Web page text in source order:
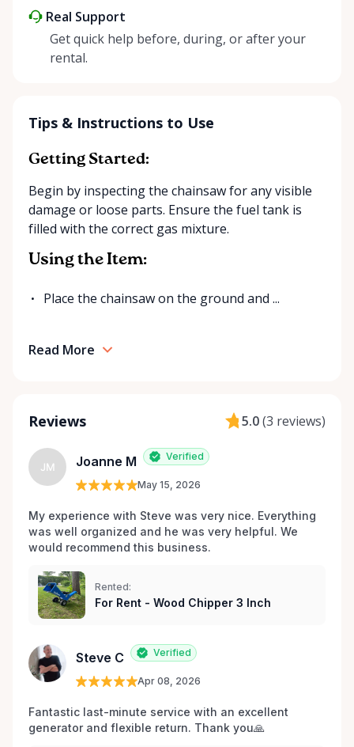
Real Support
Get quick help before, during, or after your
rental.
Tips & Instructions to Use
Getting Started:
Begin by inspecting the chainsaw for any visible
damage or loose parts. Ensure the fuel tank is
filled with the correct gas mixture.
Using the Item:
Place the chainsaw on the ground and ...
Read More
Reviews 5.0(3 reviews)
JM Joanne M Verified
May 15, 2026
My experience with Steve was very nice. Everything
was well organized and he was very helpful. We
would recommend this business.
Rented:
For Rent - Wood Chipper 3 Inch
Steve C Verified
Apr 08, 2026
Fantastic last-minute service with an excellent
generator and flexible return. Thank you🙏